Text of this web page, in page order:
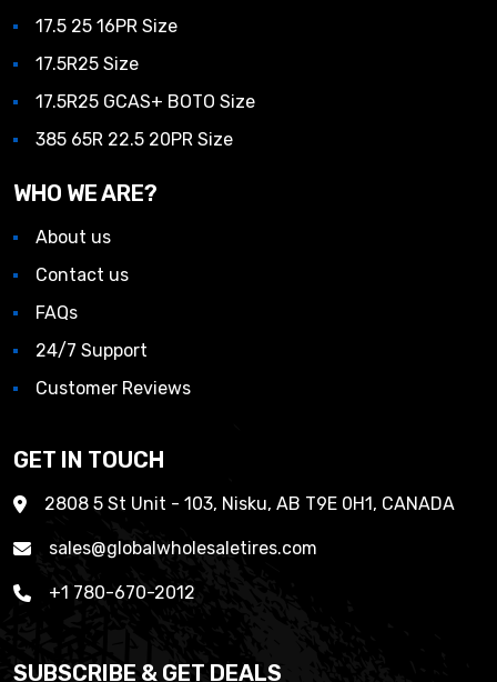
17.5 25 16PR Size
17.5R25 Size
17.5R25 GCAS+ BOTO Size
385 65R 22.5 20PR Size
WHO WE ARE?
About us
Contact us
FAQs
24/7 Support
Customer Reviews
GET IN TOUCH
2808 5 St Unit - 103, Nisku, AB T9E 0H1, CANADA
sales@globalwholesaletires.com
+1 780-670-2012
SUBSCRIBE & GET DEALS